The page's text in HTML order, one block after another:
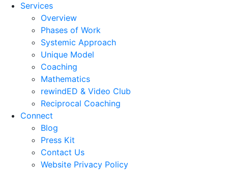
Services
Overview
Phases of Work
Systemic Approach
Unique Model
Coaching
Mathematics
rewindED & Video Club
Reciprocal Coaching
Connect
Blog
Press Kit
Contact Us
Website Privacy Policy